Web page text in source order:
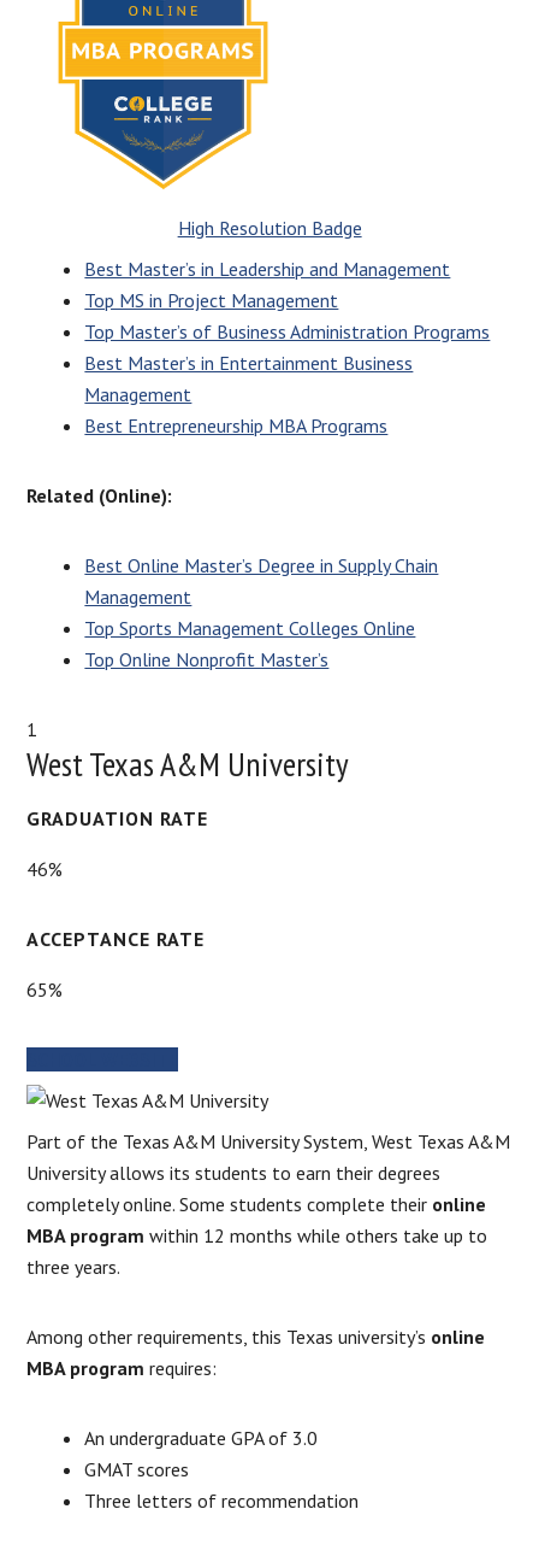
High Resolution Badge
Best Master’s in Leadership and Management
Top MS in Project Management
Top Master’s of Business Administration Programs
Best Master’s in Entertainment Business
Management
Best Entrepreneurship MBA Programs
Related (Online):
Best Online Master’s Degree in Supply Chain
Management
Top Sports Management Colleges Online
Top Online Nonprofit Master’s
1
West Texas A&M University
GRADUATION RATE
46%
ACCEPTANCE RATE
65%
Part of the Texas A&M University System, West Texas A&M
University allows its students to earn their degrees
completely online. Some students complete their online
MBA program within 12 months while others take up to
three years.
Among other requirements, this Texas university’s online
MBA program requires:
An undergraduate GPA of 3.0
GMAT scores
Three letters of recommendation